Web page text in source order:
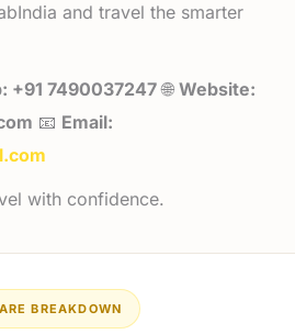
and travel the smarter
+91 7490037247🌐Website:
📧 Email:
with confidence.
BREAKDOWN